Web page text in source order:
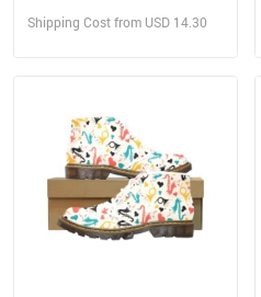
Shipping Cost from USD 14.30